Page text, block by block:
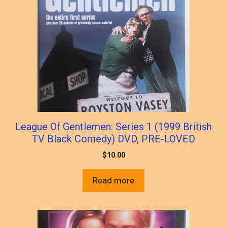
League Of Gentlemen: Series 1 (1999 British
TV Black Comedy) DVD, PRE-LOVED
$10.00
Read more